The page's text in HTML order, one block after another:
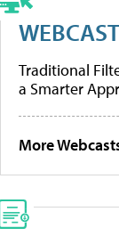
Traditional
a Smarter
More